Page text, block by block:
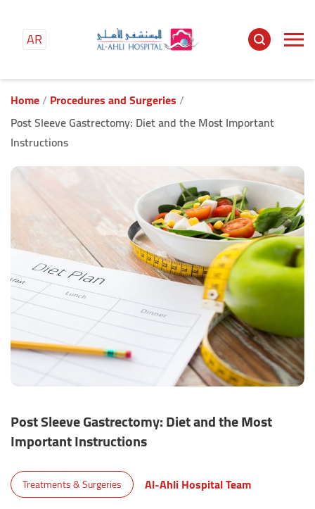
MainAR
Home Procedures and Surgeries
Post Sleeve Gastrectomy: Diet and the Most Important
Instructions
Post Sleeve Gastrectomy: Diet and the Most
Important Instructions
Treatments & Surgeries
Al-Ahli Hospital Team